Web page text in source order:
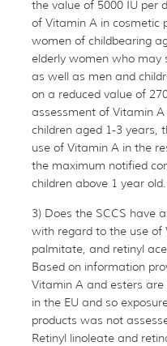
the value of 5000 IU per
of Vitamin A in cosmetic
women of childbearing
elderly women who may
as well as men and
on a reduced value of
assessment of Vitamin
children aged 1-3 years,
use of Vitamin A in the
the maximum notified
children above 1 year old.
3) Does the SCCS have
with regard to the use of
palmitate, and retinyl
Based on information
Vitamin A and esters are
in the EU and so
products was not
Retinyl linoleate and